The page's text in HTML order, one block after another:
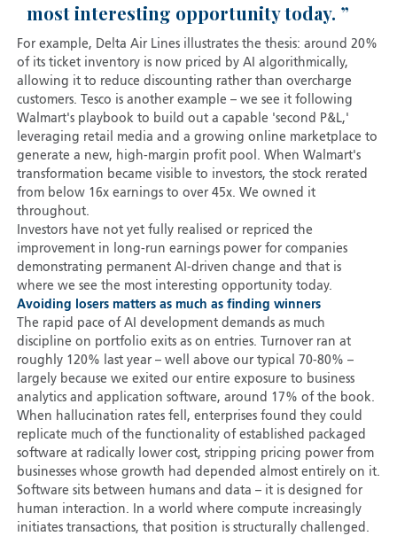
most interesting opportunity today.
For example, Delta Air Lines illustrates the thesis: around 20%
of its ticket inventory is now priced by AI algorithmically,
allowing it to reduce discounting rather than overcharge
customers. Tesco is another example – we see it following
Walmart's playbook to build out a capable 'second P&L,'
leveraging retail media and a growing online marketplace to
generate a new, high-margin profit pool. When Walmart's
transformation became visible to investors, the stock rerated
from below 16x earnings to over 45x. We owned it
throughout.
Investors have not yet fully realised or repriced the
improvement in long-run earnings power for companies
demonstrating permanent AI-driven change and that is
where we see the most interesting opportunity today.
Avoiding losers matters as much as finding winners
The rapid pace of AI development demands as much
discipline on portfolio exits as on entries. Turnover ran at
roughly 120% last year – well above our typical 70-80% –
largely because we exited our entire exposure to business
analytics and application software, around 17% of the book.
When hallucination rates fell, enterprises found they could
replicate much of the functionality of established packaged
software at radically lower cost, stripping pricing power from
businesses whose growth had depended almost entirely on it.
Software sits between humans and data – it is designed for
human interaction. In a world where compute increasingly
initiates transactions, that position is structurally challenged.